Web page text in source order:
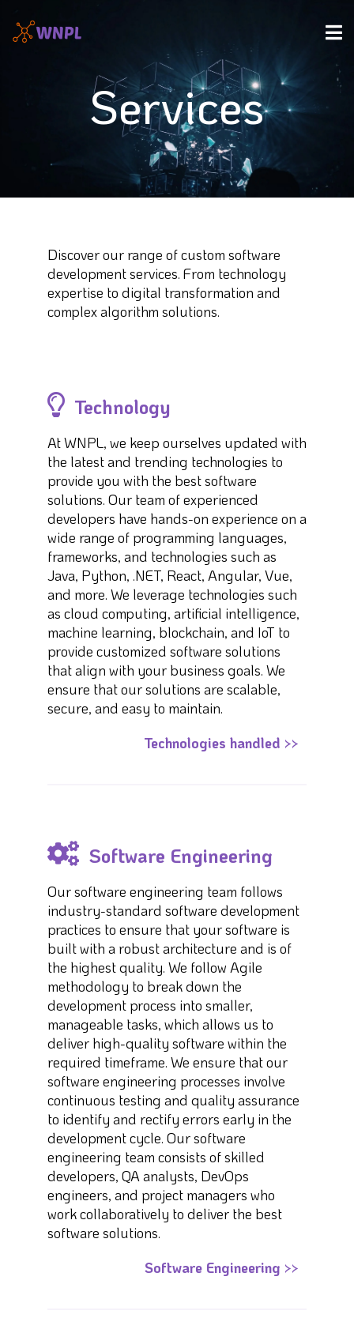
Services
Discover our range of custom software
development services. From technology
expertise to digital transformation and
complex algorithm solutions.
Technology
At WNPL, we keep ourselves updated with
the latest and trending technologies to
provide you with the best software
solutions. Our team of experienced
developers have hands-on experience on a
wide range of programming languages,
frameworks, and technologies such as
Java, Python, .NET, React, Angular, Vue,
and more. We leverage technologies such
as cloud computing, artificial intelligence,
machine learning, blockchain, and IoT to
provide customized software solutions
that align with your business goals. We
ensure that our solutions are scalable,
secure, and easy to maintain.
Technologies handled >>
Software Engineering
Our software engineering team follows
industry-standard software development
practices to ensure that your software is
built with a robust architecture and is of
the highest quality. We follow Agile
methodology to break down the
development process into smaller,
manageable tasks, which allows us to
deliver high-quality software within the
required timeframe. We ensure that our
software engineering processes involve
continuous testing and quality assurance
to identify and rectify errors early in the
development cycle. Our software
engineering team consists of skilled
developers, QA analysts, DevOps
engineers, and project managers who
work collaboratively to deliver the best
software solutions.
Software Engineering >>